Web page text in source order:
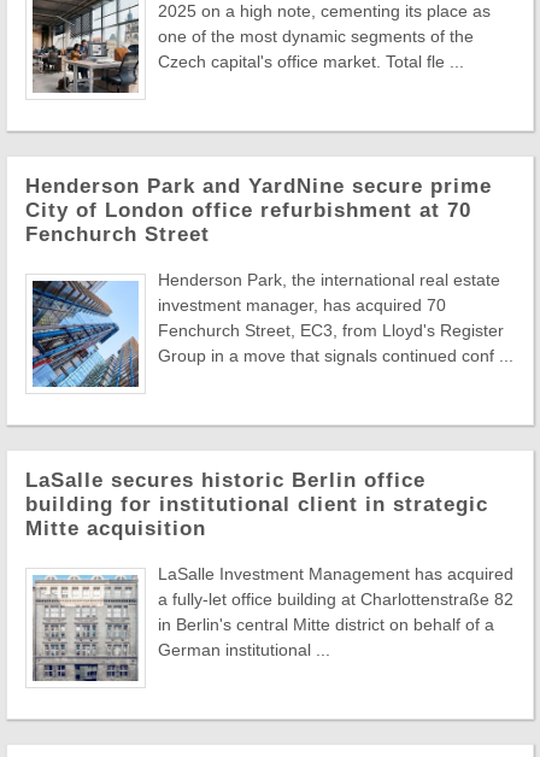
2025 on a high note, cementing its place as
one of the most dynamic segments of the
Czech capital's office market. Total fle ...
Henderson Park and YardNine secure prime
City of London office refurbishment at 70
Fenchurch Street
Henderson Park, the international real estate
investment manager, has acquired 70
Fenchurch Street, EC3, from Lloyd's Register
Group in a move that signals continued conf ...
LaSalle secures historic Berlin office
building for institutional client in strategic
Mitte acquisition
LaSalle Investment Management has acquired
a fully-let office building at Charlottenstraße 82
in Berlin's central Mitte district on behalf of a
German institutional ...